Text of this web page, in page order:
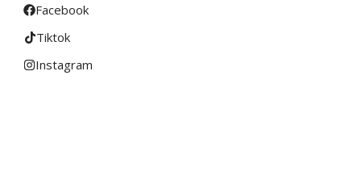
Facebook
Tiktok
Instagram